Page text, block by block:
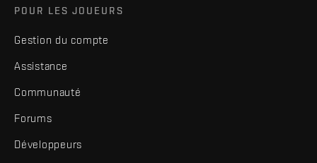
POUR LES JOUEURS
Gestion du compte
Assistance
Communauté
Forums
Développeurs